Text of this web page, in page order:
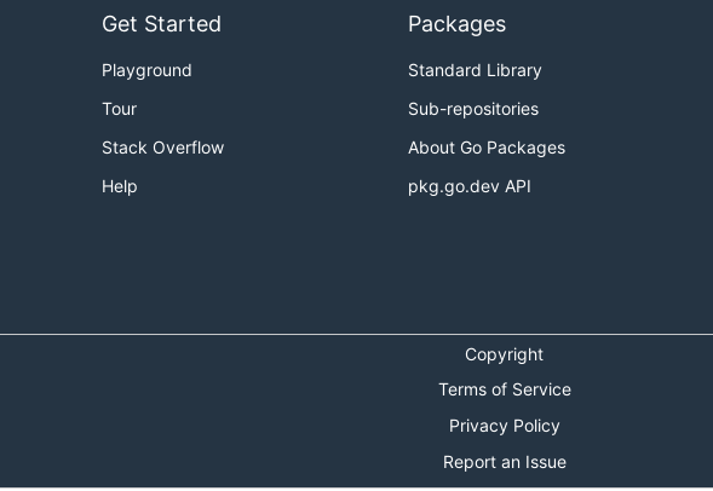
Get Started
Playground
Tour
Stack Overflow
Help
Packages
Standard Library
Sub-repositories
About Go Packages
pkg.go.dev API
Copyright
Terms of Service
Privacy Policy
Report an Issue